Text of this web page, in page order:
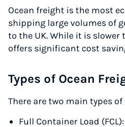
Start for free,
TRY FOR
Ocean freight is the most
shipping large volumes of
to the UK. While it is
offers significant cost
Types of Ocean
There are two main types
Full Container Load